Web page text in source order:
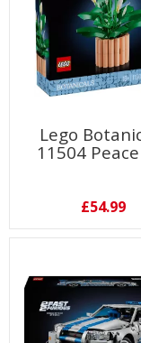
Lego
11504
£54.99